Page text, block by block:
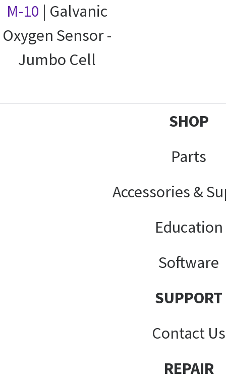
M-10 | Galvanic
Oxygen Sensor -
Jumbo Cell
SHOP
Parts
Accessories &
Education
Software
SUPPORT
Contact Us
REPAIR